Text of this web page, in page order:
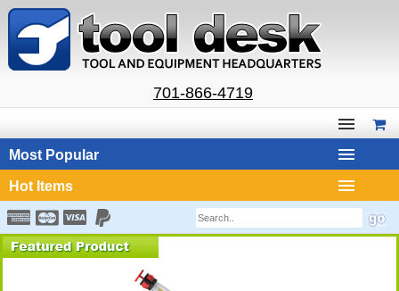
701-866-4719
Most Popular
Hot Items